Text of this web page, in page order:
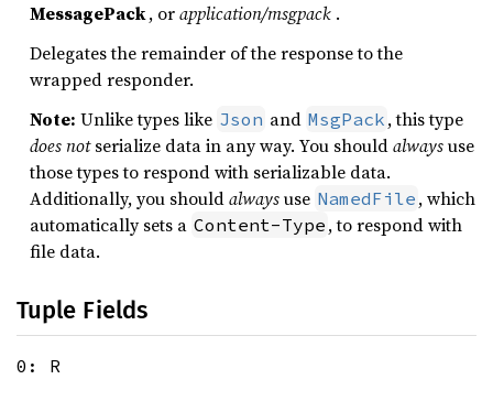
MessagePack, orapplication/msgpack .
Delegates the remainder of the response to the
wrapped responder.
Note: Unlike types like Json and MsgPack , this type
does notserialize data in any way. You shouldalwaysuse
those types to respond with serializable data.
Additionally, you shouldalwaysuse NamedFile , which
automatically sets a Content-Type , to respond with
file data.
Tuple Fields
0: R